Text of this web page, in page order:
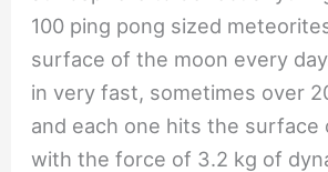
100 ping pong sized
surface of the moon every
in very fast, sometimes over
and each one hits the surface
with the force of 3.2 kg of